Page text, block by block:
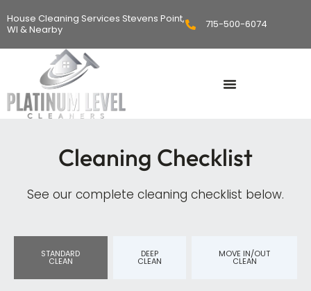
toHouse Cleaning Services Stevens Point,
WI & Nearby
715-500-6074
Cleaning Checklist
See our complete cleaning checklist below.
STANDARD
CLEAN
DEEP
CLEAN
MOVE IN/OUT
CLEAN